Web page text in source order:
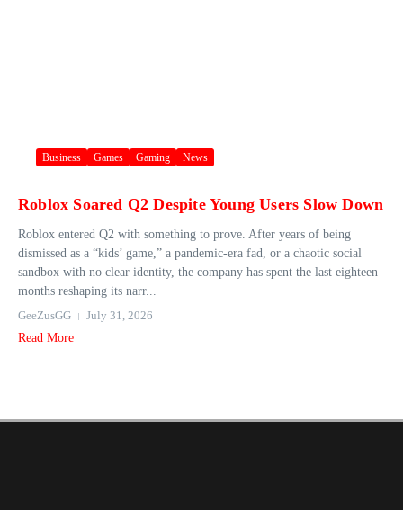
Business Games Gaming News
Roblox Soared Q2 Despite Young Users Slow Down
Roblox entered Q2 with something to prove. After years of being
dismissed as a “kids’ game,” a pandemic-era fad, or a chaotic social
sandbox with no clear identity, the company has spent the last eighteen
months reshaping its narr...
GeeZusGG
July 31, 2026
Read More